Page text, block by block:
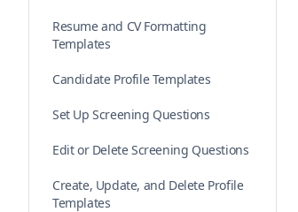
Resume and CV Formatting
Templates
Candidate Profile Templates
Set Up Screening Questions
Edit or Delete Screening Questions
Create, Update, and Delete Profile
Templates